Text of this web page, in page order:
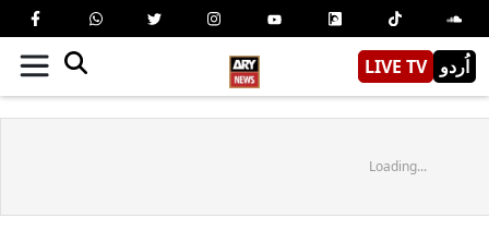
LIVE TV اُردو
Loading...